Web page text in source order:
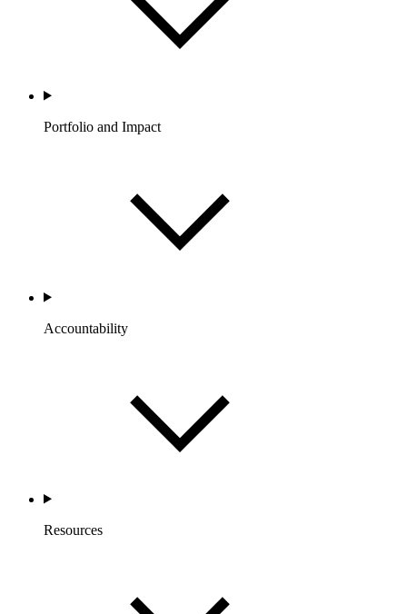
Portfolio and Impact
Accountability
Resources